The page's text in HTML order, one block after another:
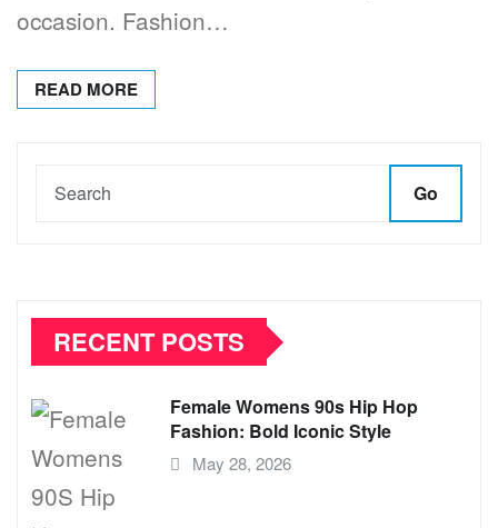
occasion. Fashion…
READ MORE
Go
RECENT POSTS
Female Womens 90s Hip Hop
Fashion: Bold Iconic Style
May 28, 2026